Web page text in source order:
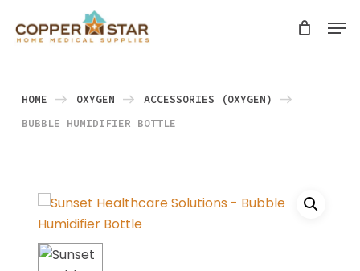
search
HOME OXYGEN
ACCESSORIES (OXYGEN)
BUBBLE HUMIDIFIER BOTTLE